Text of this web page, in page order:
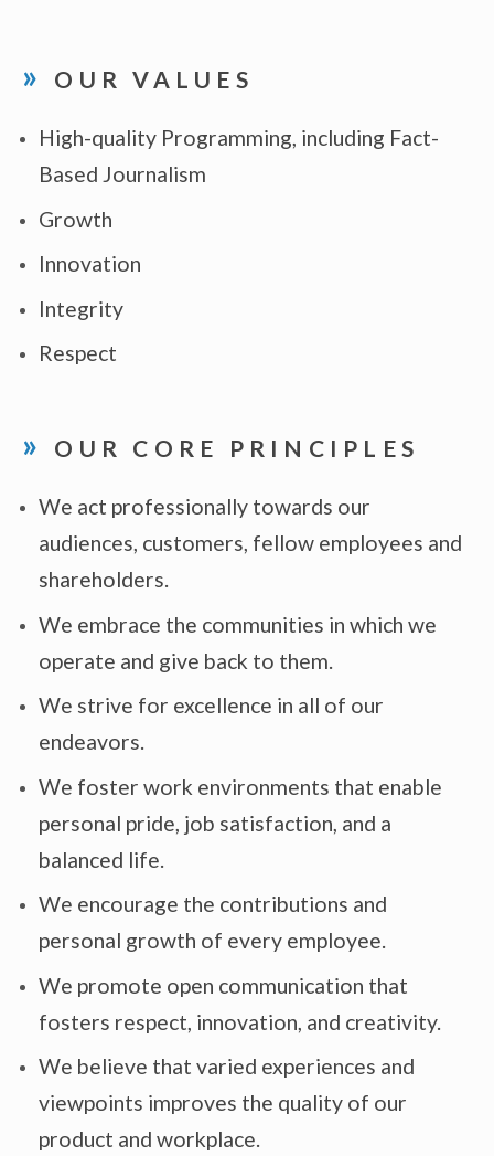
OUR VALUES
High-quality Programming, including Fact-
Based Journalism
Growth
Innovation
Integrity
Respect
OUR CORE PRINCIPLES
We act professionally towards our
audiences, customers, fellow employees and
shareholders.
We embrace the communities in which we
operate and give back to them.
We strive for excellence in all of our
endeavors.
We foster work environments that enable
personal pride, job satisfaction, and a
balanced life.
We encourage the contributions and
personal growth of every employee.
We promote open communication that
fosters respect, innovation, and creativity.
We believe that varied experiences and
viewpoints improves the quality of our
product and workplace.